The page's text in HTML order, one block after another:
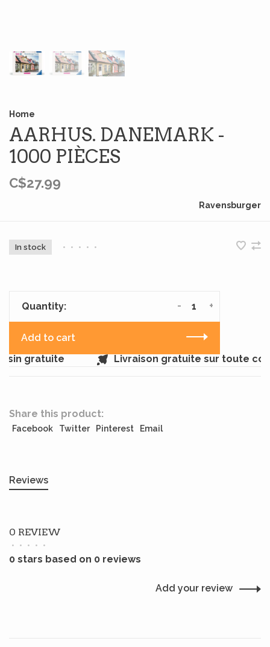
Home
AARHUS. DANEMARK -
1000 PIÈCES
C$27.99
Ravensburger
In stock • • • • •
Quantity: +
-
Add to cart
gratuite
Livraison gratuite sur toute
Share this product:
Facebook Twitter Pinterest Email
Reviews
0 REVIEW
• • • • •
0 stars based on 0 reviews
Add your review